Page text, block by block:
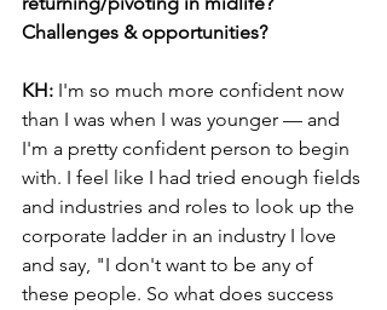
Challenges & opportunities?
KH: I'm so much more confident now
than I was when I was younger — and
I'm a pretty confident person to begin
with. I feel like I had tried enough fields
and industries and roles to look up the
corporate ladder in an industry I love
and say, "I don't want to be any of
these people. So what does success